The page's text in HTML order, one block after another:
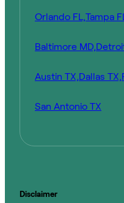
Orlando FL,Tampa
Baltimore MD,
Austin TX,Dallas TX,
San Antonio TX
Disclaimer